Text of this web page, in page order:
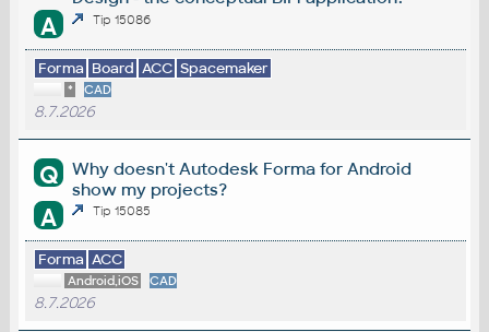
A Tip 15086
Forma Board ACC Spacemaker
* CAD
8.7.2026
Q
Why doesn't Autodesk Forma for Android
show my projects?
A Tip 15085
Forma ACC
Android,iOS CAD
8.7.2026